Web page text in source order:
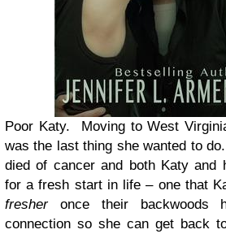
Poor Katy.
Moving to West
was the last thing she wanted to
died of cancer and both Katy and
for a fresh start in life – one that
fresheronce their backwoods
connection so she can get back